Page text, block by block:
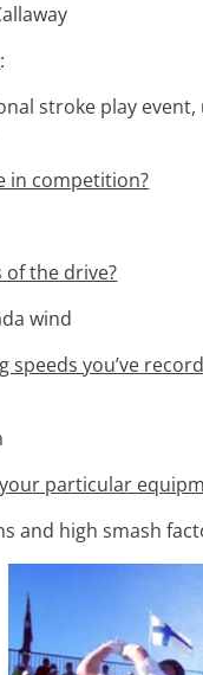
:
stroke play
in competition?
the drive?
wind
speeds you’ve
particular
and high smash